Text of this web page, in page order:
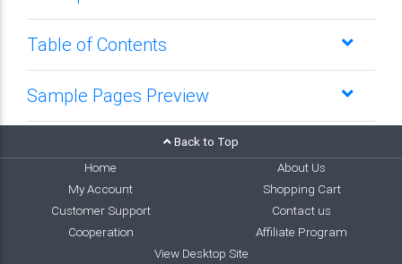
Table of Contents
Sample Pages Preview
Back to Top
Home
About Us
My Account
Shopping Cart
Customer Support
Contact us
Cooperation
Affiliate Program
View Desktop Site